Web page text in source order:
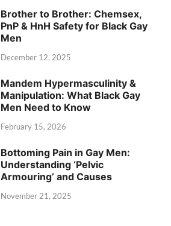
Brother to Brother: Chemsex,
PnP & HnH Safety for Black Gay
Men
December 12, 2025
Mandem Hypermasculinity &
Manipulation: What Black Gay
Men Need to Know
February 15, 2026
Bottoming Pain in Gay Men:
Understanding ‘Pelvic
Armouring’ and Causes
November 21, 2025